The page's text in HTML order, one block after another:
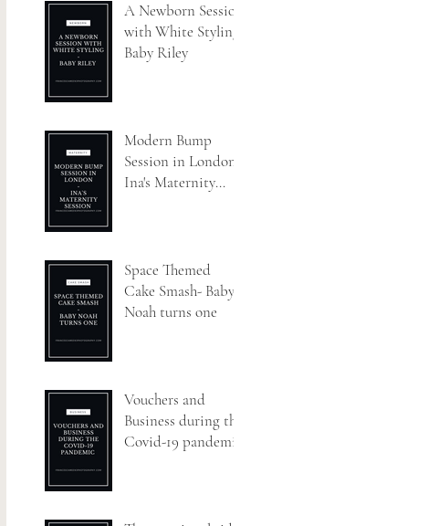
A Newborn Session
with White Styling-
Baby Riley
Modern Bump
Session in London-
Ina's Maternity
Space Themed
Cake Smash- Baby
Noah turns one
Vouchers and
Business during the
Covid-19 pandemic